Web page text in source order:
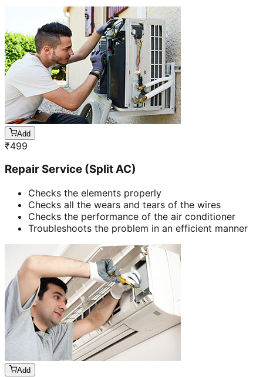
Add
₹499
Repair Service (Split AC)
Checks the elements properly
Checks all the wears and tears of the wires
Checks the performance of the air conditioner
Troubleshoots the problem in an efficient manner
Add